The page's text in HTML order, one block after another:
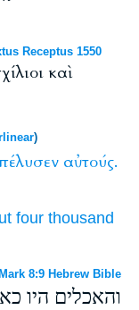
Receptus 1550
καὶ
)
αὐτούς.
four thousand
Mark 8:9 Hebrew Bible
והאכלים היו